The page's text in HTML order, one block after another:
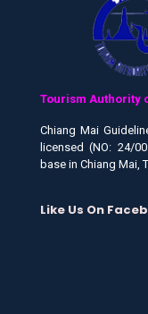
Tourism Authority
Chiang Mai
licensed (NO: 24/
base in Chiang Mai,
Like Us On